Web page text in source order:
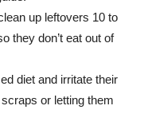
up leftovers 10 to
they don’t eat out of
diet and irritate their
or letting them